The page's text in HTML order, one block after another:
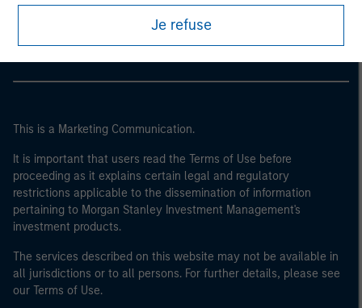
Je refuse
This is a Marketing Communication.
It is important that users read the Terms of Use before
proceeding as it explains certain legal and regulatory
restrictions applicable to the dissemination of information
pertaining to Morgan Stanley Investment Management's
investment products.
The services described on this website may not be available in
all jurisdictions or to all persons. For further details, please see
our Terms of Use.